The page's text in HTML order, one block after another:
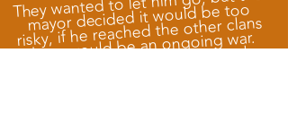
mayor decided it would be too
risky, if he reached the other clans
there would be an ongoing war.
He blasted the King then and